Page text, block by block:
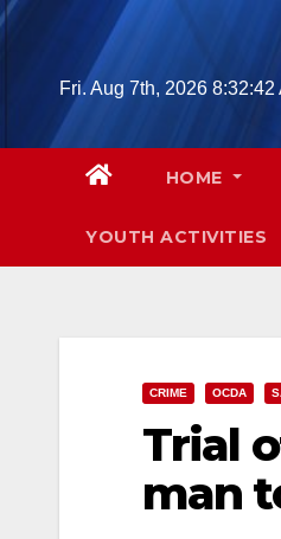
Skip
Fri. Aug 7th, 2026 8:32:43
HOME
YOUTH ACTIVITIES
CRIME OCDA
Trial
man